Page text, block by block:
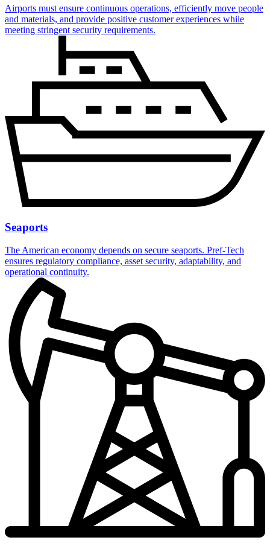
Airports must ensure continuous operations, efficiently move people
and materials, and provide positive customer experiences while
meeting stringent security requirements.
Seaports
The American economy depends on secure seaports. Pref-Tech
ensures regulatory compliance, asset security, adaptability, and
operational continuity.